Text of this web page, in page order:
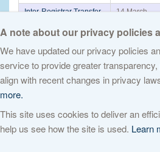
Inter-Registrar Transfer
14 March
GNSO Review Working
Group Update
14 March
Post Implementation
22 February
A note about our privacy policies
We have updated our privacy policies
service to provide greater
align with recent changes in privacy
more.
This site uses cookies to deliver an
help us see how the site is used. Learn